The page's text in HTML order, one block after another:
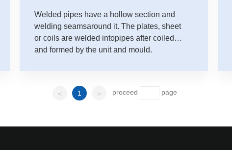
Welded pipes have a hollow section and
welding seamsaround it. The plates, sheet
or coils are welded intopipes after coiled
and formed by the unit and mould.
< 1 > proceed page